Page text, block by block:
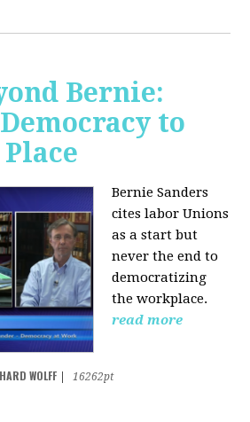
Bernie:
to
Bernie Sanders
cites labor Unions
as a start but
never the end to
democratizing
the workplace.
read more
WOLFF
16262pt